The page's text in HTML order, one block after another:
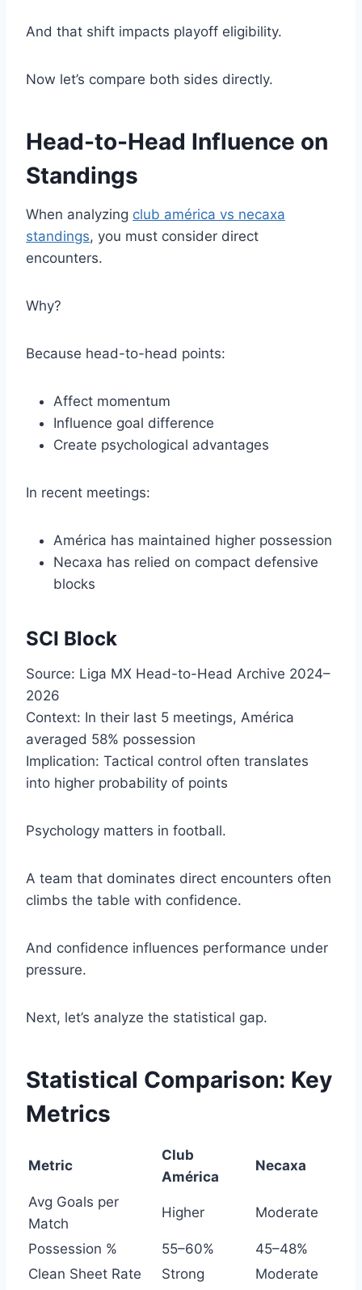
And that shift impacts playoff eligibility.
Now let’s compare both sides directly.
Head-to-Head Influence on
Standings
When analyzing club américa vs necaxa
standings, you must consider direct
encounters.
Why?
Because head-to-head points:
Affect momentum
Influence goal difference
Create psychological advantages
In recent meetings:
América has maintained higher possession
Necaxa has relied on compact defensive
blocks
SCI Block
Source: Liga MX Head-to-Head Archive 2024–
2026
Context: In their last 5 meetings, América
averaged 58% possession
Implication: Tactical control often translates
into higher probability of points
Psychology matters in football.
A team that dominates direct encounters often
climbs the table with confidence.
And confidence influences performance under
pressure.
Next, let’s analyze the statistical gap.
Statistical Comparison: Key
Metrics
Metric
Club
América
Necaxa
Avg Goals per
Match
Higher Moderate
Possession % 55–60%
45–48%
Clean Sheet Rate
Strong
Moderate